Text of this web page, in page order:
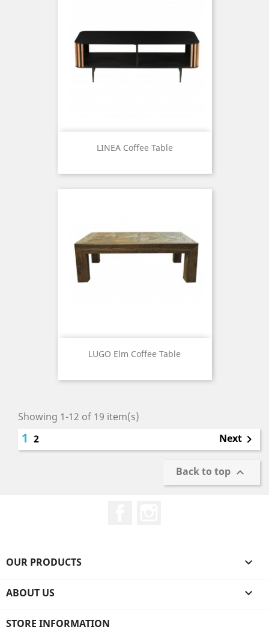
LINEA Coffee Table
LUGO Elm Coffee Table
Showing 1-12 of 19 item(s)
1 2 Next 
Back to top 
OUR PRODUCTS 
ABOUT US 
STORE INFORMATION